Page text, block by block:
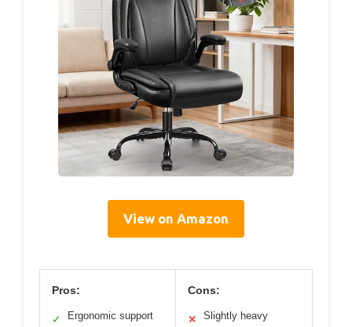
View on Amazon
Pros:
✓ Ergonomic support
Cons:
✕ Slightly heavy